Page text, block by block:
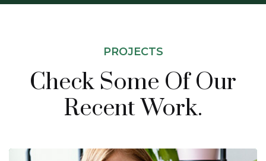
PROJECTS
Check Some Of Our
Recent Work.